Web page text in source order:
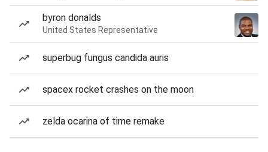
byron donalds
United States Representative
superbug fungus candida auris
spacex rocket crashes on the moon
zelda ocarina of time remake